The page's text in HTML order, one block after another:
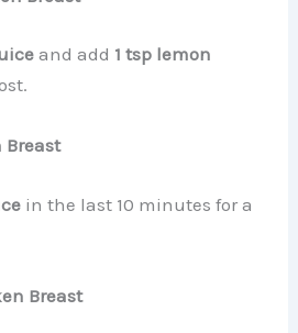
and add 1 tsp lemon
Breast
in the last 10 minutes for a
Breast